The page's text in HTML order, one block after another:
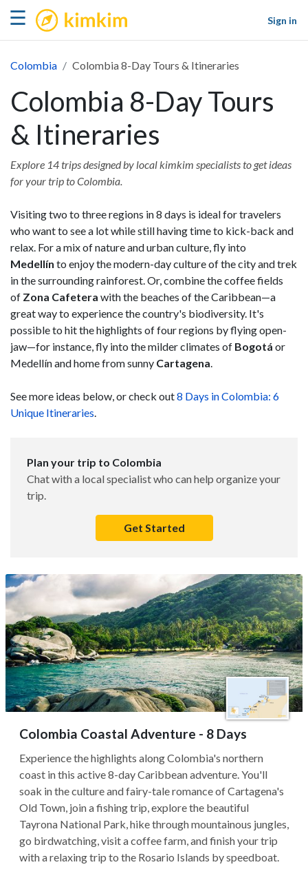
☰ kimkim
Sign in
Colombia Colombia 8-Day Tours & Itineraries
Colombia 8-Day Tours
& Itineraries
Explore 14 trips designed by local kimkim specialists to get ideas
for your trip to Colombia.
Visiting two to three regions in 8 days is ideal for travelers
who want to see a lot while still having time to kick-back and
relax. For a mix of nature and urban culture, fly into
Medellín to enjoy the modern-day culture of the city and trek
in the surrounding rainforest. Or, combine the coffee fields
of Zona Cafetera with the beaches of the Caribbean—a
great way to experience the country's biodiversity. It's
possible to hit the highlights of four regions by flying open-
jaw—for instance, fly into the milder climates of Bogotá or
Medellín and home from sunny Cartagena.
See more ideas below, or check out8 Days in Colombia: 6
Unique Itineraries.
Plan your trip to Colombia
Chat with a local specialist who can help organize your
trip.
Get Started
Colombia Coastal Adventure - 8 Days
Experience the highlights along Colombia's northern
coast in this active 8-day Caribbean adventure. You'll
soak in the culture and fairy-tale romance of Cartagena's
Old Town, join a fishing trip, explore the beautiful
Tayrona National Park, hike through mountainous jungles,
go birdwatching, visit a coffee farm, and finish your trip
with a relaxing trip to the Rosario Islands by speedboat.